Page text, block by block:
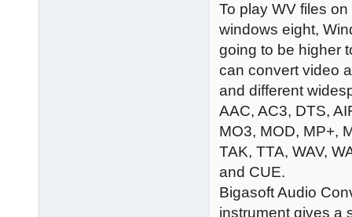
To play WV files
windows eight,
going to be higher
can convert video
and different
AAC, AC3, DTS,
MO3, MOD, MP+,
TAK, TTA, WAV,
and CUE.
Bigasoft Audio
instrument gives a